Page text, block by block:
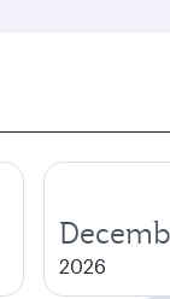
2026